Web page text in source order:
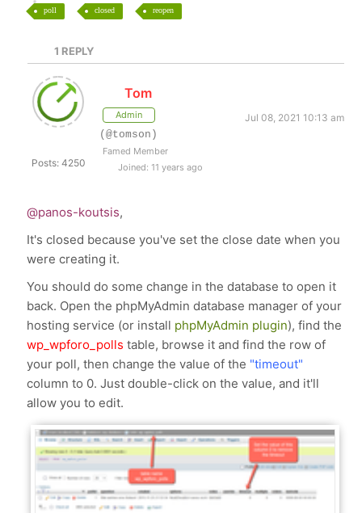
poll closed reopen
1 REPLY
Posts: 4250
Tom
Admin
Jul 08, 2021 10:13 am
(@tomson)
Famed Member
Joined: 11 years ago
@panos-koutsis,
It's closed because you've set the close date when you
were creating it.
You should do some change in the database to open it
back. Open the phpMyAdmin database manager of your
hosting service (or install phpMyAdmin plugin), find the
wp_wpforo_polls table, browse it and find the row of
your poll, then change the value of the "timeout"
column to 0. Just double-click on the value, and it'll
allow you to edit.